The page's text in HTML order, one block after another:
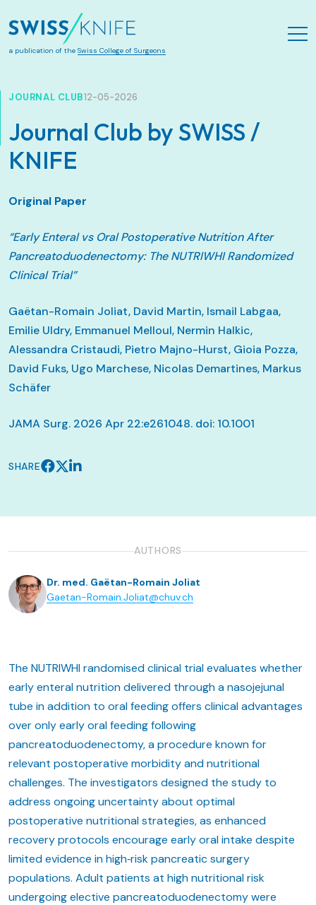
a publication of the Swiss College of Surgeons
JOURNAL CLUB12-05-2026
Journal Club by SWISS /
KNIFE
Original Paper
“Early Enteral vs Oral Postoperative Nutrition After
Pancreatoduodenectomy: The NUTRIWHI Randomized
Clinical Trial”
Gaëtan-Romain Joliat, David Martin, Ismail Labgaa,
Emilie Uldry, Emmanuel Melloul, Nermin Halkic,
Alessandra Cristaudi, Pietro Majno-Hurst, Gioia Pozza,
David Fuks, Ugo Marchese, Nicolas Demartines, Markus
Schäfer
JAMA Surg. 2026 Apr 22:e261048. doi: 10.1001
SHARE
AUTHORS
Dr. med. Gaëtan-Romain Joliat
Gaetan-Romain.Joliat@chuv.ch
The NUTRIWHI randomised clinical trial evaluates whether
early enteral nutrition delivered through a nasojejunal
tube in addition to oral feeding offers clinical advantages
over only early oral feeding following
pancreatoduodenectomy, a procedure known for
relevant postoperative morbidity and nutritional
challenges. The investigators designed the study to
address ongoing uncertainty about optimal
postoperative nutritional strategies, as enhanced
recovery protocols encourage early oral intake despite
limited evidence in high‑risk pancreatic surgery
populations. Adult patients at high nutritional risk
undergoing elective pancreatoduodenectomy were